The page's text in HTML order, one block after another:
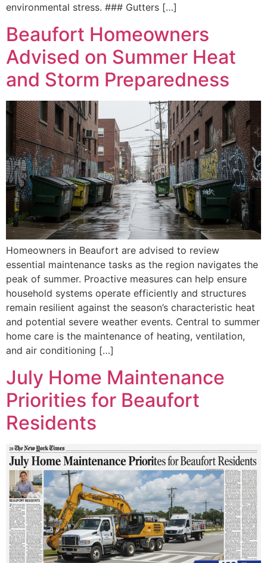
environmental stress. ### Gutters […]
Beaufort Homeowners
Advised on Summer Heat
and Storm Preparedness
Homeowners in Beaufort are advised to review
essential maintenance tasks as the region navigates the
peak of summer. Proactive measures can help ensure
household systems operate efficiently and structures
remain resilient against the season’s characteristic heat
and potential severe weather events. Central to summer
home care is the maintenance of heating, ventilation,
and air conditioning […]
July Home Maintenance
Priorities for Beaufort
Residents